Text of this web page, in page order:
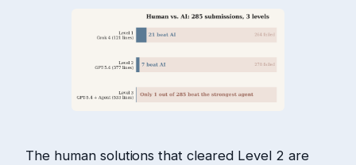
The human solutions that cleared Level 2 are